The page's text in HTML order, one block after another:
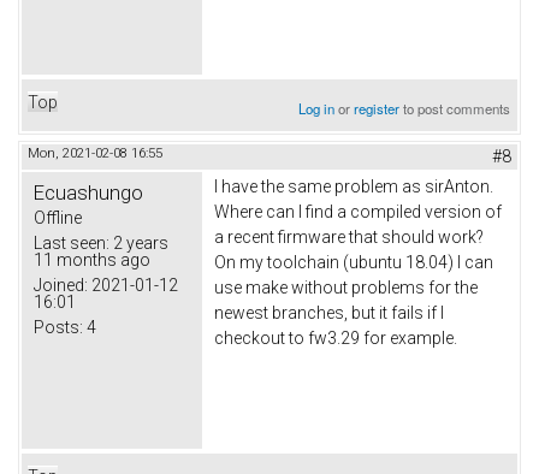
Top Log inorregisterto post comments
Mon, 2021-02-08 16:55 #8
Ecuashungo
Offline
Last seen: 2 years
11 months ago
Joined: 2021-01-12
16:01
Posts: 4
I have the same problem as sirAnton.
Where can I find a compiled version of
a recent firmware that should work?
On my toolchain (ubuntu 18.04) I can
use make without problems for the
newest branches, but it fails if I
checkout to fw3.29 for example.